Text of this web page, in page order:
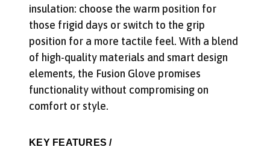
insulation: choose the warm position for
those frigid days or switch to the grip
position for a more tactile feel. With a blend
of high-quality materials and smart design
elements, the Fusion Glove promises
functionality without compromising on
comfort or style.
KEY FEATURES /